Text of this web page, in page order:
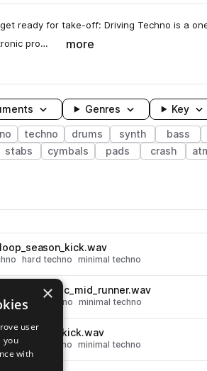
ready for take-off: Driving Techno is a
pro…
more
Genres Key
techno drums synth bass
stabs cymbals pads crash
hard techno minimal techno
hard techno minimal techno
hard techno minimal techno
×
user
you
with